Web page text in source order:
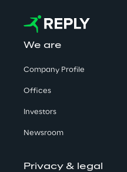
We are
Company Profile
Offices
Investors
Newsroom
Privacy & legal